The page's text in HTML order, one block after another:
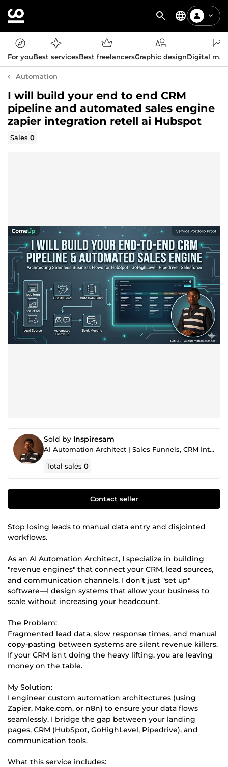
For youBest servicesBest freelancersGraphic designDigital
Automation
I will build your end to end CRM
pipeline and automated sales engine
zapier integration retell ai Hubspot
Sales0
Sold by Inspiresam
AI Automation Architect | Sales Funnels, CRM Integrations E-commerce Website & AI Voice Agents
Total sales0
Contact seller
Stop losing leads to manual data entry and disjointed
workflows.
As an AI Automation Architect, I specialize in building
"revenue engines" that connect your CRM, lead sources,
and communication channels. I don’t just "set up"
software—I design systems that allow your business to
scale without increasing your headcount.
The Problem:
Fragmented lead data, slow response times, and manual
copy-pasting between systems are silent revenue killers.
If your CRM isn't doing the heavy lifting, you are leaving
money on the table.
My Solution:
I engineer custom automation architectures (using
Zapier, Make.com, or n8n) to ensure your data flows
seamlessly. I bridge the gap between your landing
pages, CRM (HubSpot, GoHighLevel, Pipedrive), and
communication tools.
What this service includes: